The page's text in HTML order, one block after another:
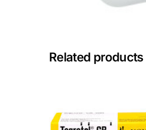
Autoimmune & Rare Diseases
ABOUT HUBPHARM
Related products